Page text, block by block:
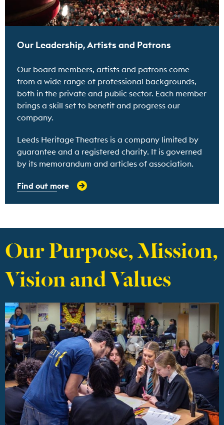
Our Leadership, Artists and Patrons
Our board members, artists and patrons come
from a wide range of professional backgrounds,
both in the private and public sector. Each member
brings a skill set to benefit and progress our
company.
Leeds Heritage Theatres is a company limited by
guarantee and a registered charity. It is governed
by its memorandum and articles of association.
Find out more
Our Purpose, Mission,
Vision and Values